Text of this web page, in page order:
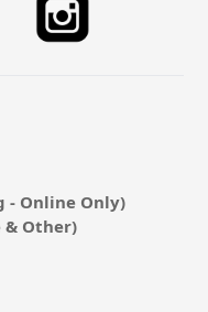
- Online Only)
& Other)